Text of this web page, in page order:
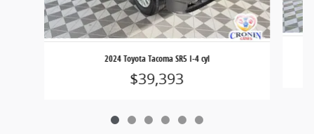
2024 Toyota Tacoma SR5 I-4 cyl
$39,393